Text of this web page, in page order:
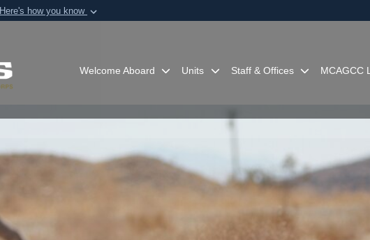
Here's how you know
Share sensitive
Welcome Aboard Units Staff & Offices MCAGCC